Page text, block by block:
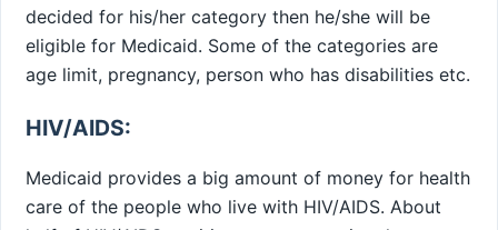
decided for his/her category then he/she will be
eligible for Medicaid. Some of the categories are
age limit, pregnancy, person who has disabilities etc.
HIV/AIDS:
Medicaid provides a big amount of money for health
care of the people who live with HIV/AIDS. About